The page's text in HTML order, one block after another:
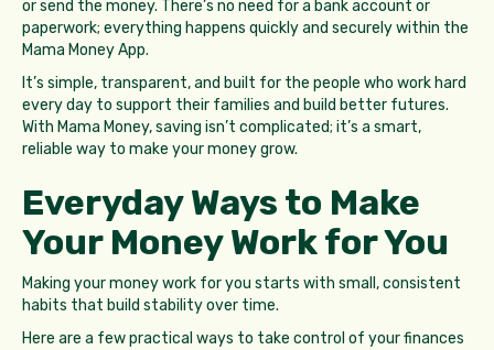
or send the money. There’s no need for a bank account or
paperwork; everything happens quickly and securely within the
Mama Money App.
It’s simple, transparent, and built for the people who work hard
every day to support their families and build better futures.
With Mama Money, saving isn’t complicated; it’s a smart,
reliable way to make your money grow.
Everyday Ways to Make
Your Money Work for You
Making your money work for you starts with small, consistent
habits that build stability over time.
Here are a few practical ways to take control of your finances